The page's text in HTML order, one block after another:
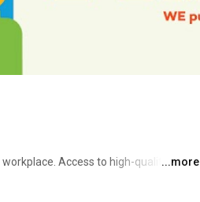
Access to high-quality
your help, we can build a better
...more